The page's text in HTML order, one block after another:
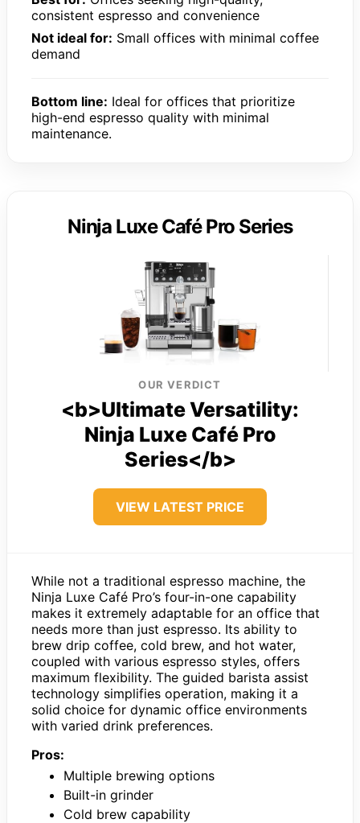
consistent espresso and convenience
Not ideal for: Small offices with minimal coffee
demand
Bottom line: Ideal for offices that prioritize
high-end espresso quality with minimal
maintenance.
Ninja Luxe Café Pro Series
OUR VERDICT
<b>Ultimate Versatility:
Ninja Luxe Café Pro
Series</b>
VIEW LATEST PRICE
While not a traditional espresso machine, the
Ninja Luxe Café Pro’s four-in-one capability
makes it extremely adaptable for an office that
needs more than just espresso. Its ability to
brew drip coffee, cold brew, and hot water,
coupled with various espresso styles, offers
maximum flexibility. The guided barista assist
technology simplifies operation, making it a
solid choice for dynamic office environments
with varied drink preferences.
Pros:
Multiple brewing options
Built-in grinder
Cold brew capability